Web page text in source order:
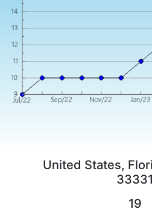
United States,
33331
19